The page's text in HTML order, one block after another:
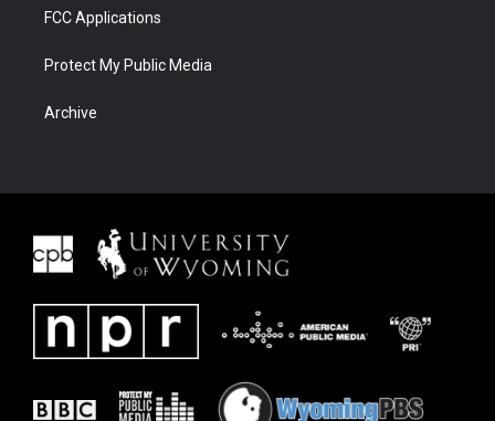
FCC Applications
Protect My Public Media
Archive